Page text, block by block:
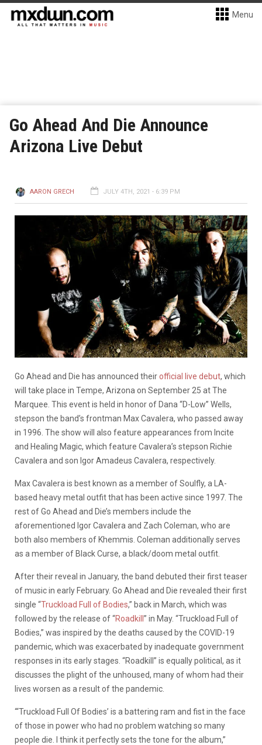
Menu
Go Ahead And Die Announce
Arizona Live Debut
AARON GRECH JULY 4TH, 2021 - 6:39 PM
Go Ahead and Die has announced theirofficial live debut, which
will take place in Tempe, Arizona on September 25 at The
Marquee. This event is held in honor of Dana “D-Low” Wells,
stepson the band’s frontman Max Cavalera, who passed away
in 1996. The show will also feature appearances from Incite
and Healing Magic, which feature Cavalera’s stepson Richie
Cavalera and son Igor Amadeus Cavalera, respectively.
Max Cavalera is best known as a member of Soulfly, a LA-
based heavy metal outfit that has been active since 1997. The
rest of Go Ahead and Die’s members include the
aforementioned Igor Cavalera and Zach Coleman, who are
both also members of Khemmis. Coleman additionally serves
as a member of Black Curse, a black/doom metal outfit.
After their reveal in January, the band debuted their first teaser
of music in early February. Go Ahead and Die revealed their first
single “Truckload Full of Bodies,” back in March, which was
followed by the release of “Roadkill ” in May. “Truckload Full of
Bodies,” was inspired by the deaths caused by the COVID-19
pandemic, which was exacerbated by inadequate government
responses in its early stages. “Roadkill” is equally political, as it
discusses the plight of the unhoused, many of whom had their
lives worsen as a result of the pandemic.
“‘Truckload Full Of Bodies’ is a battering ram and fist in the face
of those in power who had no problem watching so many
people die. I think it perfectly sets the tone for the album,”